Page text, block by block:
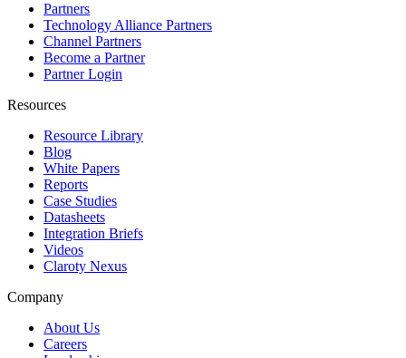
Partners
Technology Alliance Partners
Channel Partners
Become a Partner
Partner Login
Resources
Resource Library
Blog
White Papers
Reports
Case Studies
Datasheets
Integration Briefs
Videos
Claroty Nexus
Company
About Us
Careers